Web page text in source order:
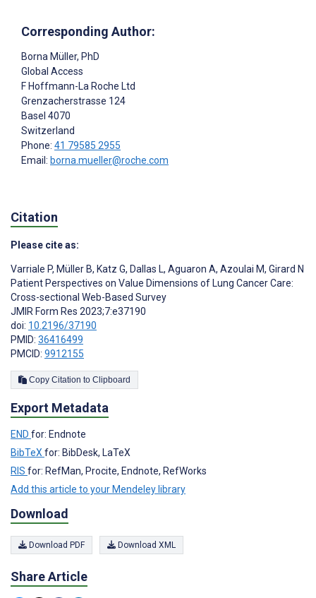
Corresponding Author:
Borna Müller, PhD
Global Access
F Hoffmann-La Roche Ltd
Grenzacherstrasse 124
Basel 4070
Switzerland
Phone: 41 79585 2955
Email: borna.mueller@roche.com
Citation
Please cite as:
Varriale P, Müller B, Katz G, Dallas L, Aguaron A, Azoulai M, Girard N
Patient Perspectives on Value Dimensions of Lung Cancer Care:
Cross-sectional Web-Based Survey
JMIR Form Res 2023;7:e37190
doi: 10.2196/37190
PMID: 36416499
PMCID: 9912155
Copy Citation to Clipboard
Export Metadata
END for: Endnote
BibTeX for: BibDesk, LaTeX
RIS for: RefMan, Procite, Endnote, RefWorks
Add this article to your Mendeley library
Download
Download PDF Download XML
Share Article